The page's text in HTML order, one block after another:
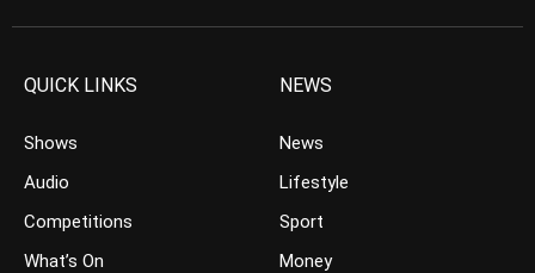
QUICK LINKS
Shows
Audio
Competitions
What’s On
NEWS
News
Lifestyle
Sport
Money